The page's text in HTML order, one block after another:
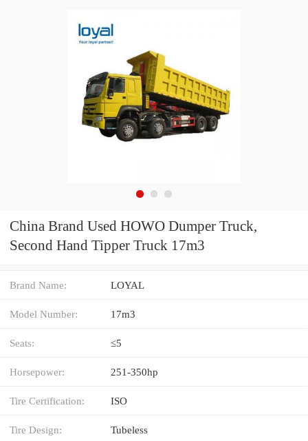
China Brand Used HOWO Dumper Truck,
Second Hand Tipper Truck 17m3
Brand Name: LOYAL
Model Number: 17m3
Seats: ≤5
Horsepower: 251-350hp
Tire Certification: ISO
Tire Design: Tubeless